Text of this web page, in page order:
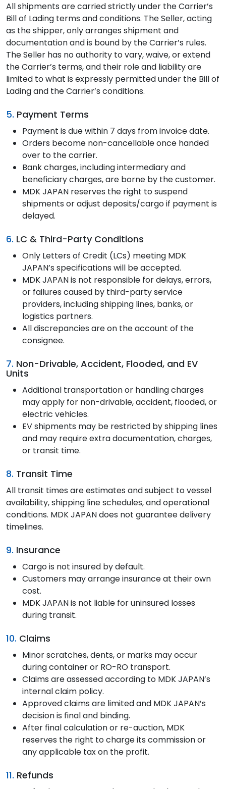
All shipments are carried strictly under the Carrier’s
Bill of Lading terms and conditions. The Seller, acting
as the shipper, only arranges shipment and
documentation and is bound by the Carrier’s rules.
The Seller has no authority to vary, waive, or extend
the Carrier’s terms, and their role and liability are
limited to what is expressly permitted under the Bill of
Lading and the Carrier’s conditions.
5. Payment Terms
Payment is due within 7 days from invoice date.
Orders become non-cancellable once handed
over to the carrier.
Bank charges, including intermediary and
beneficiary charges, are borne by the customer.
MDK JAPAN reserves the right to suspend
shipments or adjust deposits/cargo if payment is
delayed.
6. LC & Third-Party Conditions
Only Letters of Credit (LCs) meeting MDK
JAPAN’s specifications will be accepted.
MDK JAPAN is not responsible for delays, errors,
or failures caused by third-party service
providers, including shipping lines, banks, or
logistics partners.
All discrepancies are on the account of the
consignee.
7. Non-Drivable, Accident, Flooded, and EV
Units
Additional transportation or handling charges
may apply for non-drivable, accident, flooded, or
electric vehicles.
EV shipments may be restricted by shipping lines
and may require extra documentation, charges,
or transit time.
8. Transit Time
All transit times are estimates and subject to vessel
availability, shipping line schedules, and operational
conditions. MDK JAPAN does not guarantee delivery
timelines.
9. Insurance
Cargo is not insured by default.
Customers may arrange insurance at their own
cost.
MDK JAPAN is not liable for uninsured losses
during transit.
10. Claims
Minor scratches, dents, or marks may occur
during container or RO-RO transport.
Claims are assessed according to MDK JAPAN’s
internal claim policy.
Approved claims are limited and MDK JAPAN’s
decision is final and binding.
After final calculation or re-auction, MDK
reserves the right to charge its commission or
any applicable tax on the profit.
11. Refunds